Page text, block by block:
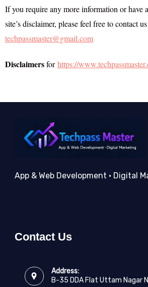
If you require any more information or have
site’s disclaimer, please feel free to contact
techpassmaster@gmail.com
Disclaimersforhttps://
App & Web Development • Digital
Contact Us
Address:
B-35 DDA Flat Uttam Nagar